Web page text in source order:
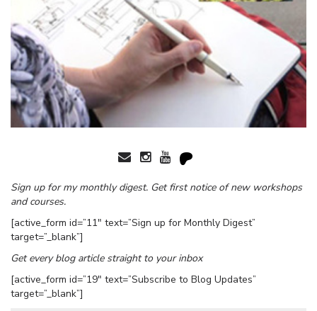
Sign up for my monthly digest. Get first notice of new workshops
and courses.
[active_form id=”11″ text=”Sign up for Monthly Digest”
target=”_blank”]
Get every blog article straight to your inbox
[active_form id=”19″ text=”Subscribe to Blog Updates”
target=”_blank”]